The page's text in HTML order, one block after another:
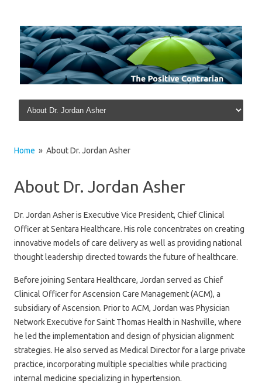
Skip to content
Home » About Dr. Jordan Asher
About Dr. Jordan Asher
Dr. Jordan Asher is Executive Vice President, Chief Clinical
Officer at Sentara Healthcare. His role concentrates on creating
innovative models of care delivery as well as providing national
thought leadership directed towards the future of healthcare.
Before joining Sentara Healthcare, Jordan served as Chief
Clinical Officer for Ascension Care Management (ACM), a
subsidiary of Ascension. Prior to ACM, Jordan was Physician
Network Executive for Saint Thomas Health in Nashville, where
he led the implementation and design of physician alignment
strategies. He also served as Medical Director for a large private
practice, incorporating multiple specialties while practicing
internal medicine specializing in hypertension.